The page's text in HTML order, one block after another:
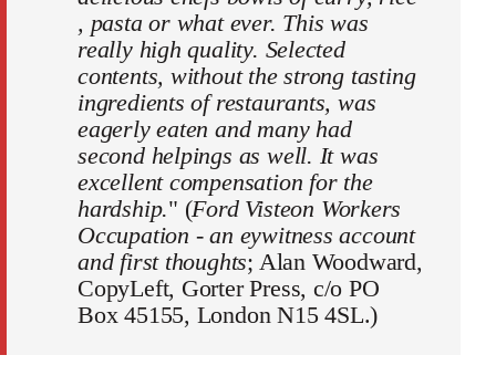
, pasta or what ever. This was
really high quality. Selected
contents, without the strong tasting
ingredients of restaurants, was
eagerly eaten and many had
second helpings as well. It was
excellent compensation for the
hardship." (Ford Visteon Workers
Occupation - an eywitness account
and first thoughts; Alan Woodward,
CopyLeft, Gorter Press, c/o PO
Box 45155, London N15 4SL.)